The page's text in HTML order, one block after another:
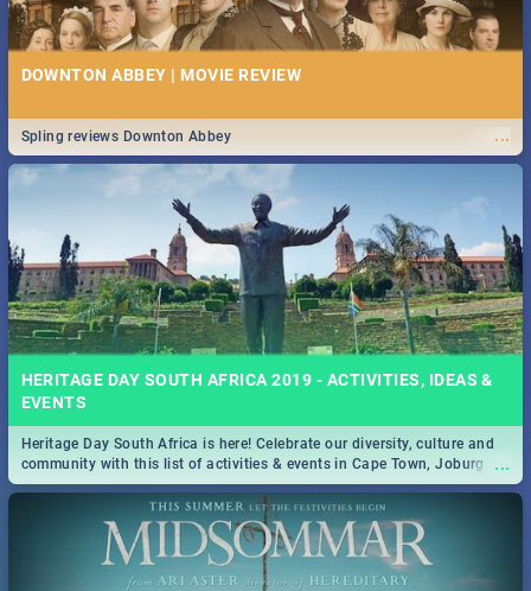
DOWNTON ABBEY | MOVIE REVIEW
...
Spling reviews Downton Abbey
HERITAGE DAY SOUTH AFRICA 2019 - ACTIVITIES, IDEAS &
EVENTS
...
Heritage Day South Africa is here! Celebrate our diversity, culture and
community with this list of activities & events in Cape Town, Joburg,
Durban and Pretoria.